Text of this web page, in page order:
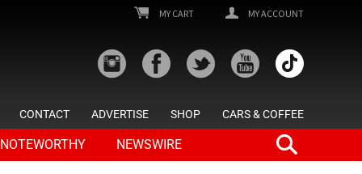
MY CART MY ACCOUNT
CONTACT ADVERTISE SHOP CARS & COFFEE
NOTEWORTHY NEWSWIRE